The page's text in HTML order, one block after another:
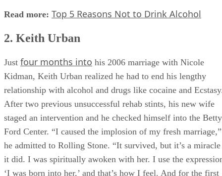
Top 5 Reasons Not to Drink Alcohol
Just four months into
his 2006 marriage with Nicole
Kidman, Keith Urban realized he had to end his lengthy
relationship with alcohol and drugs like cocaine and
After two previous unsuccessful rehab stints, his new wife
staged an intervention and he checked himself into the Betty
Ford Center. “I caused the implosion of my fresh marriage,”
he admitted to Rolling Stone. “It survived, but it’s a miracle
it did. I was spiritually awoken with her. I use the